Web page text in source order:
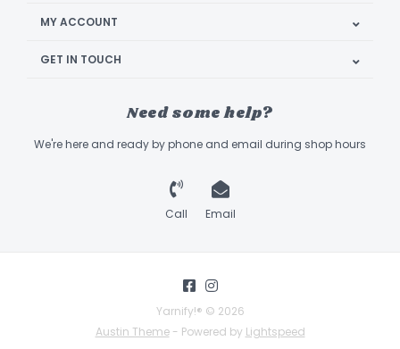
MY ACCOUNT
GET IN TOUCH
Need some help?
We're here and ready by phone and email during shop hours
Call Email
Yarnify!® © 2026
Austin Theme- Powered by Lightspeed